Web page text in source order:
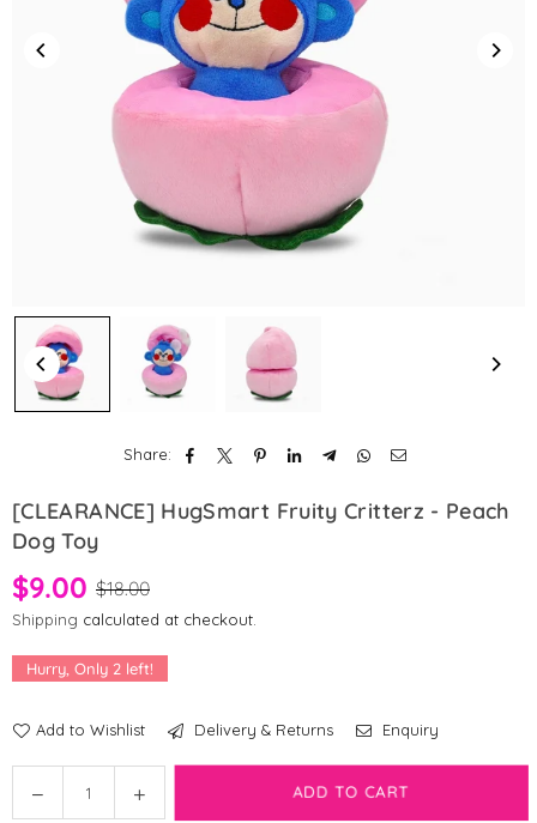
Share:
[CLEARANCE] HugSmart Fruity Critterz - Peach
Dog Toy
$9.00 $18.00
Shipping calculated at checkout.
Hurry, Only 2 left!
Add to Wishlist Delivery & Returns Enquiry
Decrease
quantity
Increase
quantity
ADD TO CART